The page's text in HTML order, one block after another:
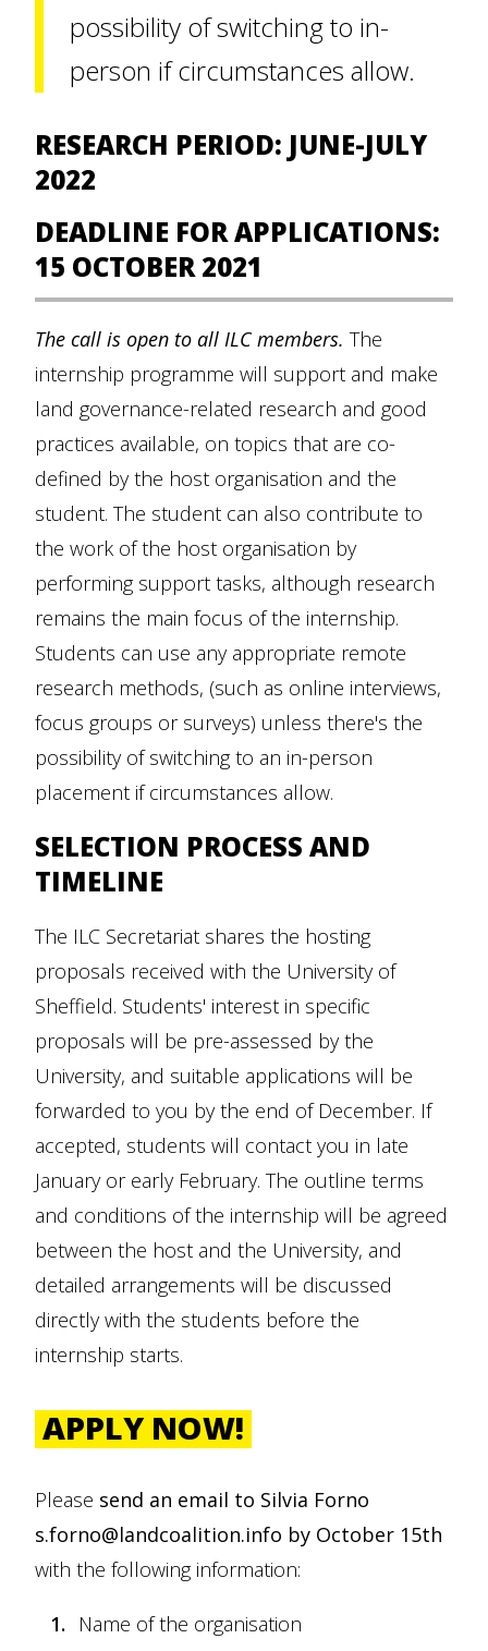
possibility of switching to in-
person if circumstances allow.
RESEARCH PERIOD: JUNE-JULY
2022
DEADLINE FOR APPLICATIONS:
15 OCTOBER 2021
The call is open to all ILC members. The
internship programme will support and make
land governance-related research and good
practices available, on topics that are co-
defined by the host organisation and the
student. The student can also contribute to
the work of the host organisation by
performing support tasks, although research
remains the main focus of the internship.
Students can use any appropriate remote
research methods, (such as online interviews,
focus groups or surveys) unless there's the
possibility of switching to an in-person
placement if circumstances allow.
SELECTION PROCESS AND
TIMELINE
The ILC Secretariat shares the hosting
proposals received with the University of
Sheffield. Students' interest in specific
proposals will be pre-assessed by the
University, and suitable applications will be
forwarded to you by the end of December. If
accepted, students will contact you in late
January or early February. The outline terms
and conditions of the internship will be agreed
between the host and the University, and
detailed arrangements will be discussed
directly with the students before the
internship starts.
APPLY NOW!
Please send an email to Silvia Forno
s.forno@landcoalition.info by October 15th
with the following information:
Name of the organisation